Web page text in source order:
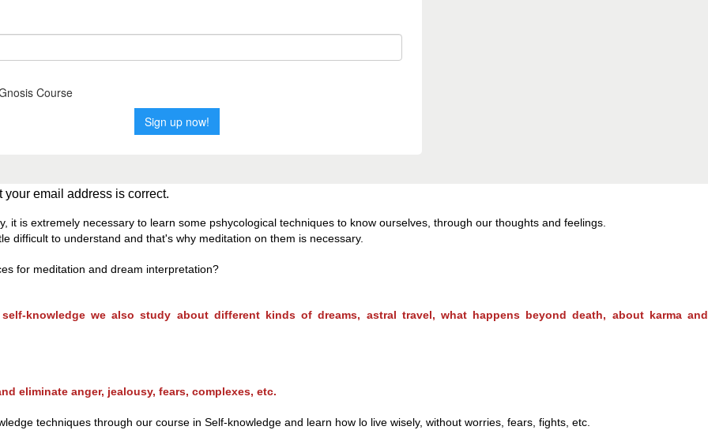
email address is correct.
it is extremely necessary to learn some pshycological techniques to know ourselves, through our thoughts and feelings.
difficult to understand and that's why meditation on them is necessary.
for meditation and dream interpretation?
knowledge we also study about different kinds of dreams, astral travel, what happens beyond death, about karma and
eliminate anger, jealousy, fears, complexes, etc.
techniques through our course in Self-knowledge and learn how lo live wisely, without worries, fears, fights, etc.